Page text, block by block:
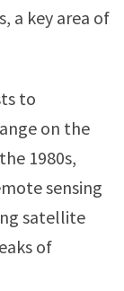
a key area of
to
on the
1980s,
sensing
satellite
of